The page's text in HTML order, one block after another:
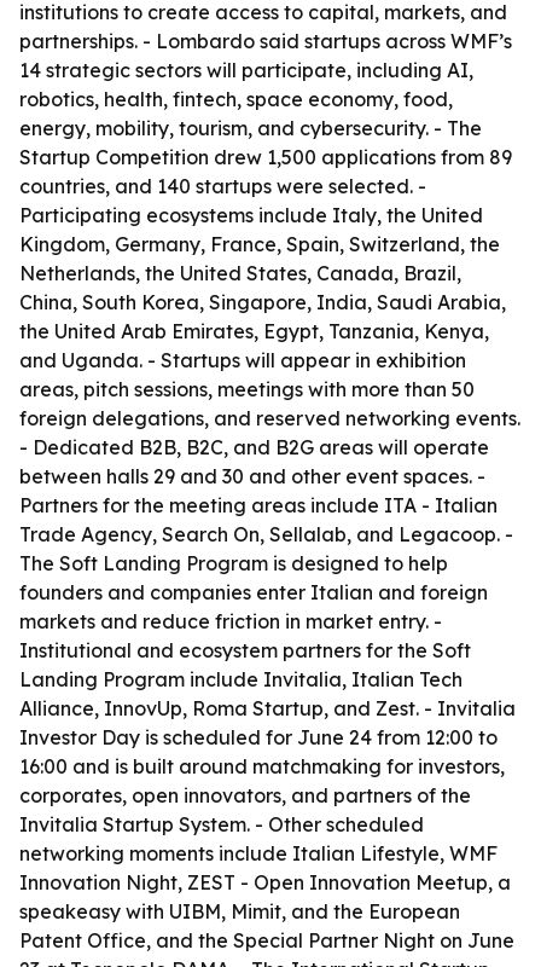
institutions to create access to capital, markets, and
partnerships. - Lombardo said startups across WMF’s
14 strategic sectors will participate, including AI,
robotics, health, fintech, space economy, food,
energy, mobility, tourism, and cybersecurity. - The
Startup Competition drew 1,500 applications from 89
countries, and 140 startups were selected. -
Participating ecosystems include Italy, the United
Kingdom, Germany, France, Spain, Switzerland, the
Netherlands, the United States, Canada, Brazil,
China, South Korea, Singapore, India, Saudi Arabia,
the United Arab Emirates, Egypt, Tanzania, Kenya,
and Uganda. - Startups will appear in exhibition
areas, pitch sessions, meetings with more than 50
foreign delegations, and reserved networking events.
- Dedicated B2B, B2C, and B2G areas will operate
between halls 29 and 30 and other event spaces. -
Partners for the meeting areas include ITA - Italian
Trade Agency, Search On, Sellalab, and Legacoop. -
The Soft Landing Program is designed to help
founders and companies enter Italian and foreign
markets and reduce friction in market entry. -
Institutional and ecosystem partners for the Soft
Landing Program include Invitalia, Italian Tech
Alliance, InnovUp, Roma Startup, and Zest. - Invitalia
Investor Day is scheduled for June 24 from 12:00 to
16:00 and is built around matchmaking for investors,
corporates, open innovators, and partners of the
Invitalia Startup System. - Other scheduled
networking moments include Italian Lifestyle, WMF
Innovation Night, ZEST - Open Innovation Meetup, a
speakeasy with UIBM, Mimit, and the European
Patent Office, and the Special Partner Night on June